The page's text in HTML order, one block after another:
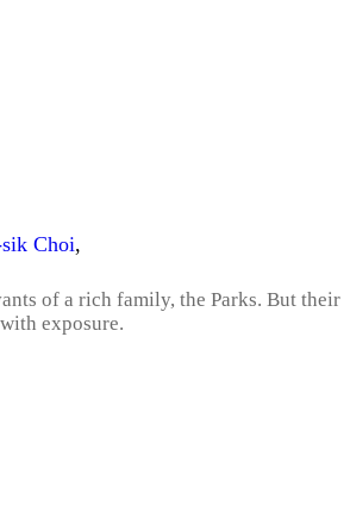
Choi,
of a rich family, the Parks. But their
exposure.